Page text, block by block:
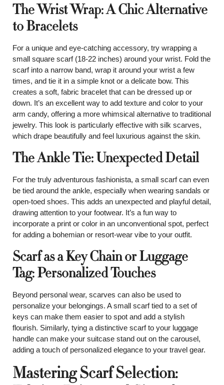
The Wrist Wrap: A Chic Alternative
to Bracelets
For a unique and eye-catching accessory, try wrapping a
small square scarf (18-22 inches) around your wrist. Fold the
scarf into a narrow band, wrap it around your wrist a few
times, and tie it in a simple knot or a delicate bow. This
creates a soft, fabric bracelet that can be dressed up or
down. It’s an excellent way to add texture and color to your
arm candy, offering a more whimsical alternative to traditional
jewelry. This look is particularly effective with silk scarves,
which drape beautifully and feel luxurious against the skin.
The Ankle Tie: Unexpected Detail
For the truly adventurous fashionista, a small scarf can even
be tied around the ankle, especially when wearing sandals or
open-toed shoes. This adds an unexpected and playful detail,
drawing attention to your footwear. It’s a fun way to
incorporate a print or color in an unconventional spot, perfect
for adding a bohemian or resort-wear vibe to your outfit.
Scarf as a Key Chain or Luggage
Tag: Personalized Touches
Beyond personal wear, scarves can also be used to
personalize your belongings. A small scarf tied to a set of
keys can make them easier to spot and add a stylish
flourish. Similarly, tying a distinctive scarf to your luggage
handle can make your suitcase stand out on the carousel,
adding a touch of personalized elegance to your travel gear.
Mastering Scarf Selection: